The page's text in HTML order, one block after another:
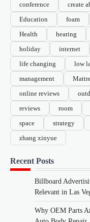
conference
create
Education
foam
Health
hearing
holiday
internet
life changing
low
management
online reviews
reviews
room
space
strategy
zhang xinyue
Recent Posts
Billboard
Relevant in Las
Why OEM Parts